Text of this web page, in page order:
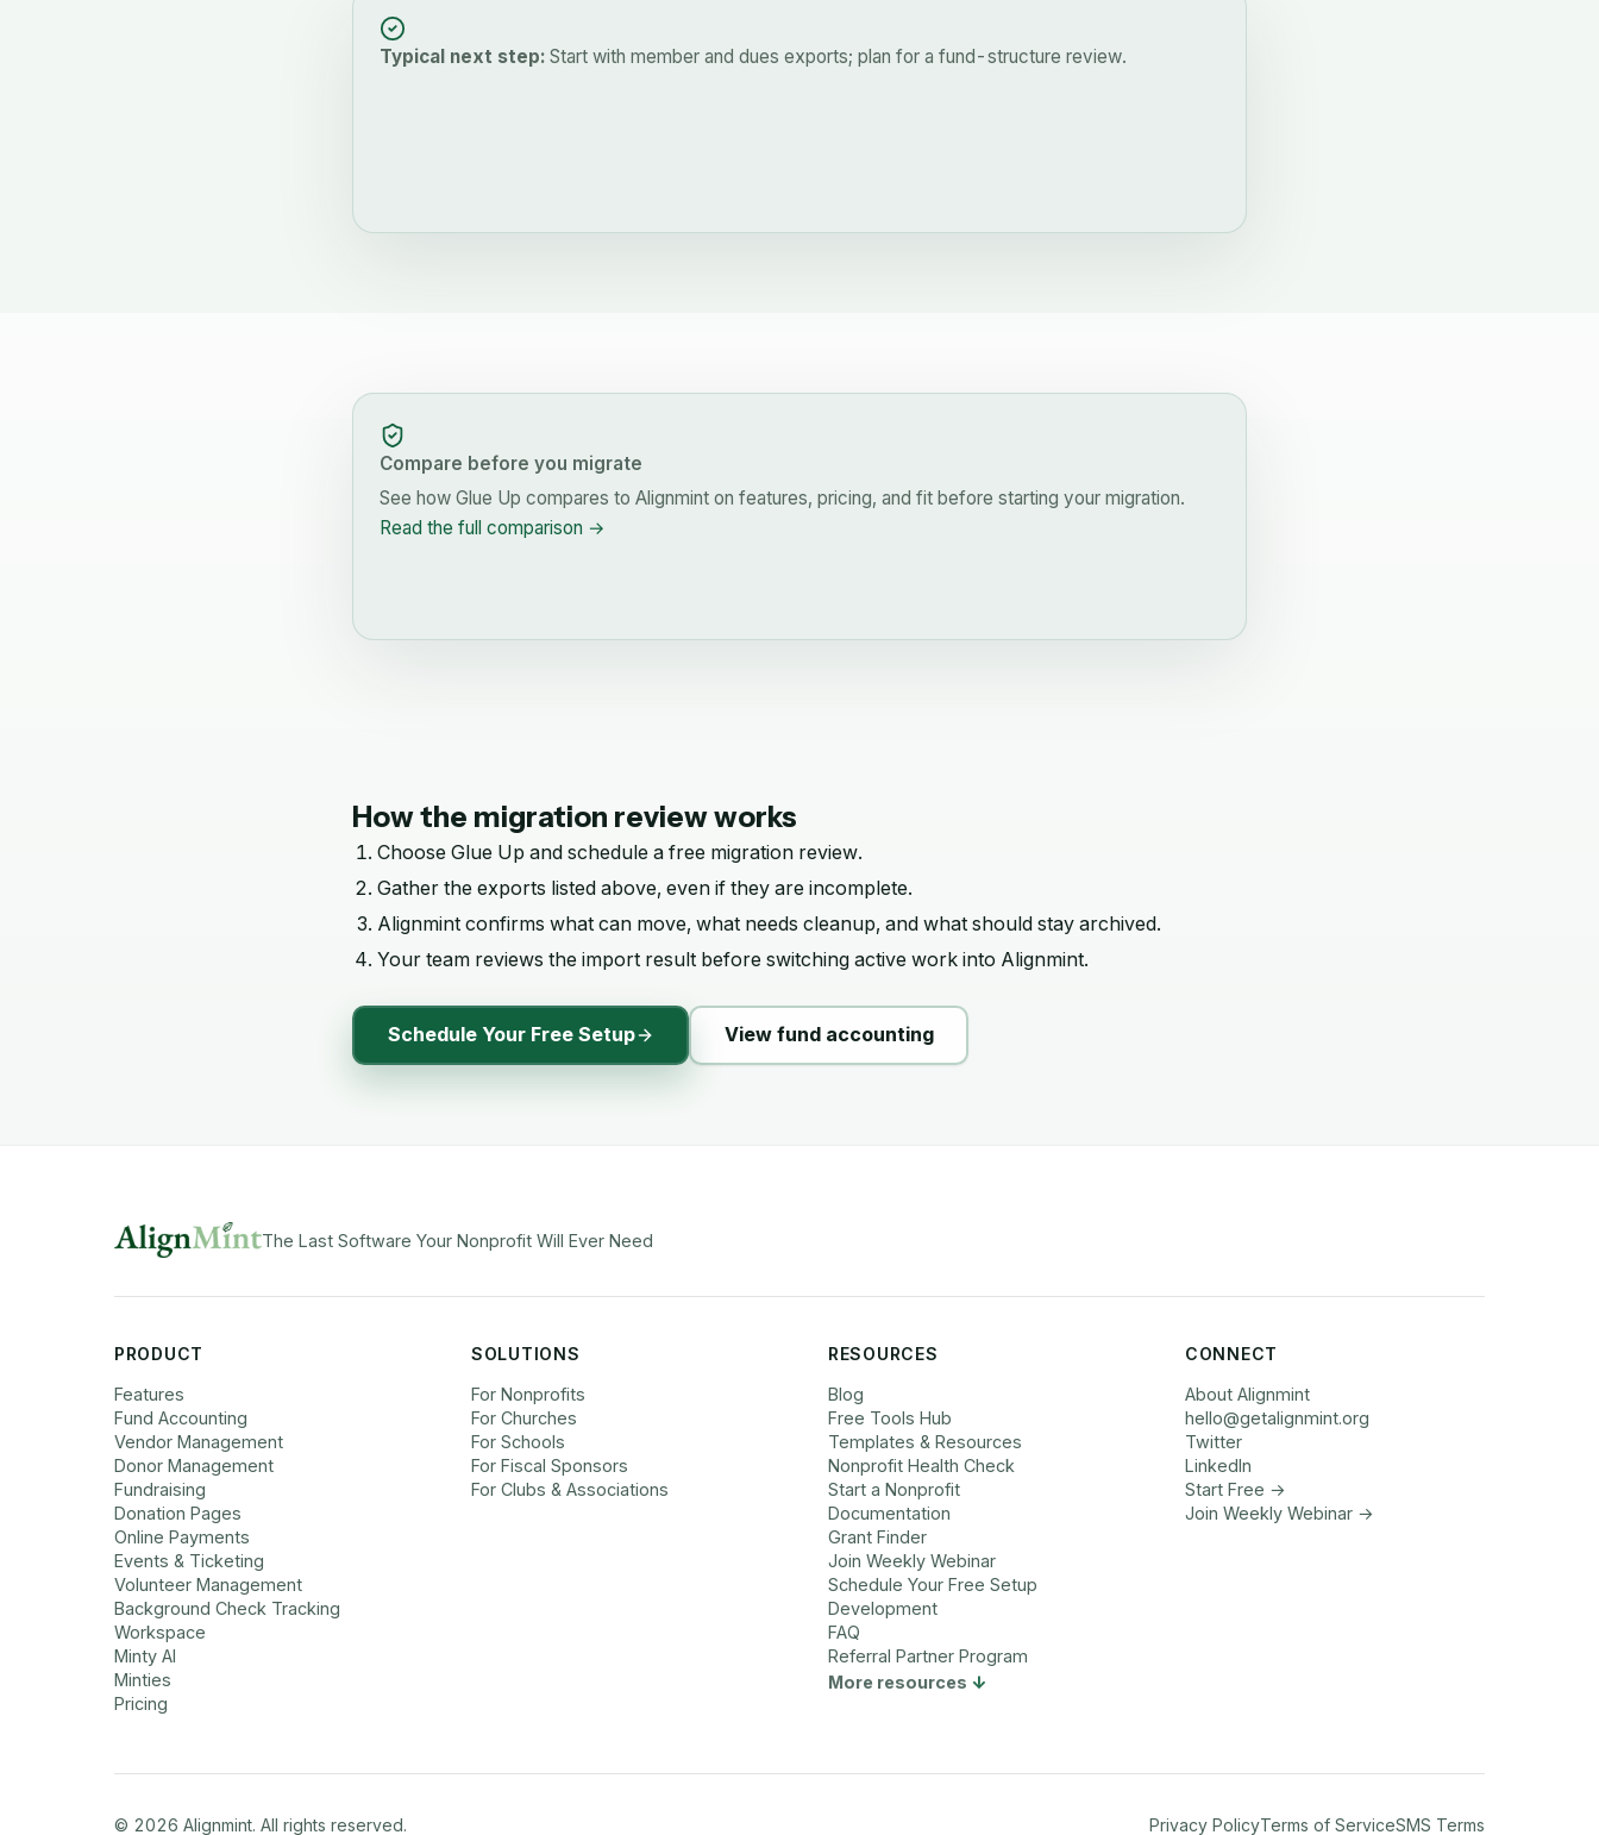
Typical next step: Start with member and dues exports; plan for a fund-structure review.
Compare before you migrate
See how Glue Up compares to Alignmint on features, pricing, and fit before starting your migration.
Read the full comparison →
How the migration review works
Choose Glue Up and schedule a free migration review.
Gather the exports listed above, even if they are incomplete.
Alignmint confirms what can move, what needs cleanup, and what should stay archived.
Your team reviews the import result before switching active work into Alignmint.
Schedule Your Free Setup View fund accounting
The Last Software Your Nonprofit Will Ever Need
PRODUCT
Features
Fund Accounting
Vendor Management
Donor Management
Fundraising
Donation Pages
Online Payments
Events & Ticketing
Volunteer Management
Background Check Tracking
Workspace
Minty AI
Minties
Pricing
SOLUTIONS
For Nonprofits
For Churches
For Schools
For Fiscal Sponsors
For Clubs & Associations
RESOURCES
Blog
Free Tools Hub
Templates & Resources
Nonprofit Health Check
Start a Nonprofit
Documentation
Grant Finder
Join Weekly Webinar
Schedule Your Free Setup
Development
FAQ
Referral Partner Program
More resources
CONNECT
About Alignmint
hello@getalignmint.org
Twitter
LinkedIn
Start Free →
Join Weekly Webinar →
© 2026 Alignmint. All rights reserved. Privacy PolicyTerms of ServiceSMS Terms